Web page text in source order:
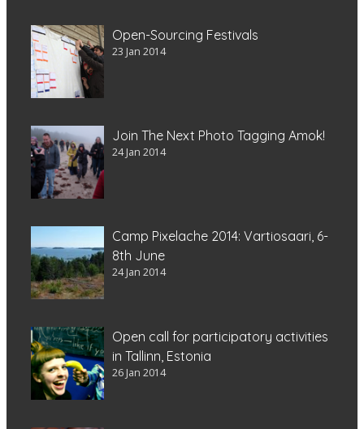
Open-Sourcing Festivals
23 Jan 2014
Join The Next Photo Tagging Amok!
24 Jan 2014
Camp Pixelache 2014: Vartiosaari, 6-
8th June
24 Jan 2014
Open call for participatory activities
in Tallinn, Estonia
26 Jan 2014